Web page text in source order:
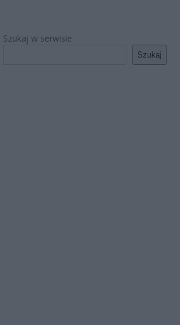
Szukaj w serwisie
Szukaj